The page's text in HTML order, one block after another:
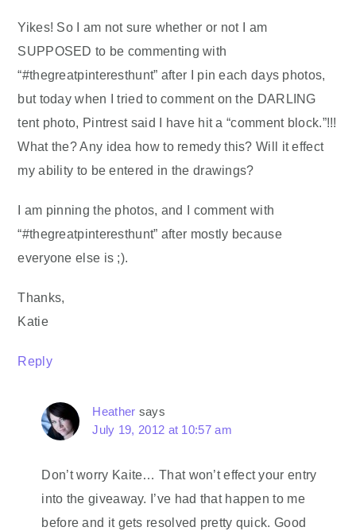
Yikes! So I am not sure whether or not I am
SUPPOSED to be commenting with
“#thegreatpinteresthunt” after I pin each days photos,
but today when I tried to comment on the DARLING
tent photo, Pintrest said I have hit a “comment block.”!!!
What the? Any idea how to remedy this? Will it effect
my ability to be entered in the drawings?
I am pinning the photos, and I comment with
“#thegreatpinteresthunt” after mostly because
everyone else is ;).
Thanks,
Katie
Reply
Heather says
July 19, 2012 at 10:57 am
Don’t worry Kaite… That won’t effect your entry
into the giveaway. I’ve had that happen to me
before and it gets resolved pretty quick. Good